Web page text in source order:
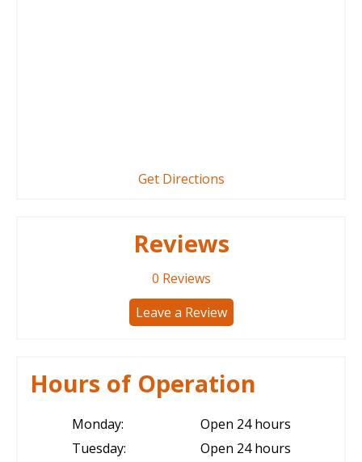
Get Directions
Reviews
0 Reviews
Leave a Review
Hours of Operation
Monday:
Open 24 hours
Tuesday:
Open 24 hours